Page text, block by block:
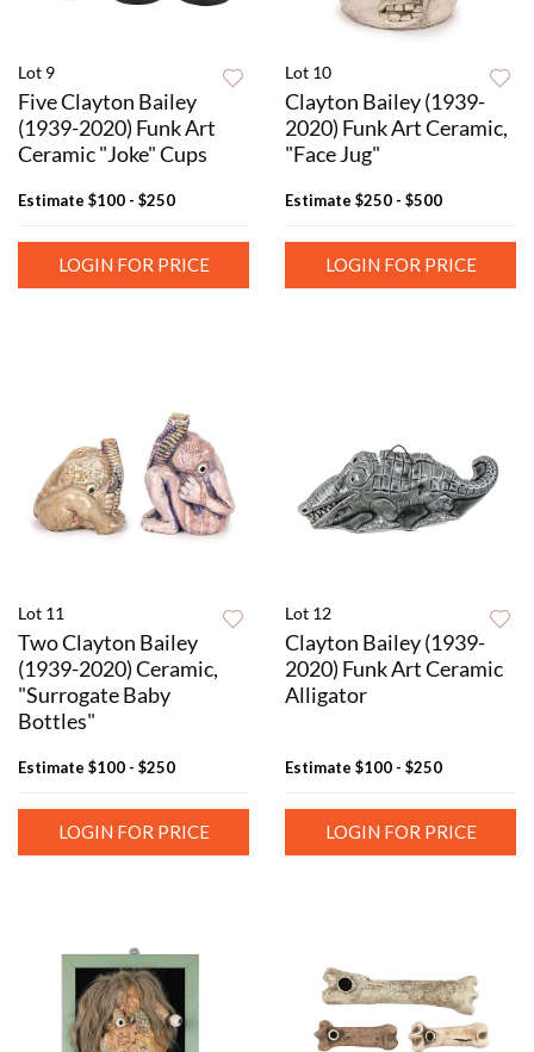
Lot 9
Five Clayton Bailey
(1939-2020) Funk Art
Ceramic "Joke" Cups
Estimate $100 - $250
LOGIN FOR PRICE
Lot 10
Clayton Bailey (1939-
2020) Funk Art Ceramic,
"Face Jug"
Estimate $250 - $500
LOGIN FOR PRICE
Lot 11
Two Clayton Bailey
(1939-2020) Ceramic,
"Surrogate Baby
Bottles"
Estimate $100 - $250
LOGIN FOR PRICE
Lot 12
Clayton Bailey (1939-
2020) Funk Art Ceramic
Alligator
Estimate $100 - $250
LOGIN FOR PRICE